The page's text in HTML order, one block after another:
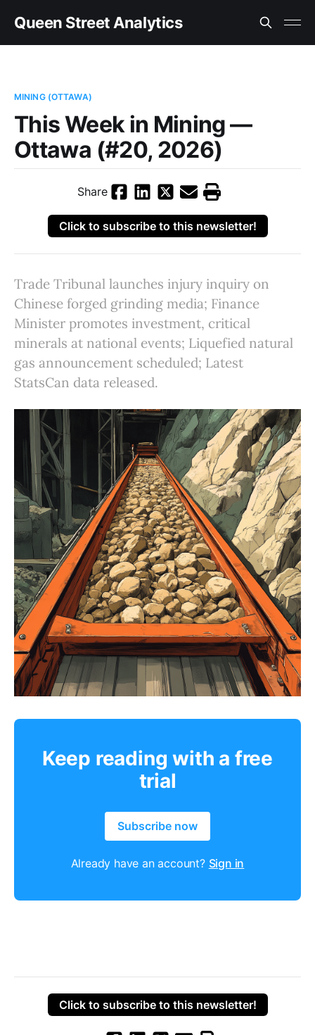
Queen Street Analytics
MINING (OTTAWA)
This Week in Mining —
Ottawa (#20, 2026)
Share
Click to subscribe to this newsletter!
Trade Tribunal launches injury inquiry on
Chinese forged grinding media; Finance
Minister promotes investment, critical
minerals at national events; Liquefied natural
gas announcement scheduled; Latest
StatsCan data released.
Keep reading with a free
trial
Subscribe now
Already have an account? Sign in
Click to subscribe to this newsletter!